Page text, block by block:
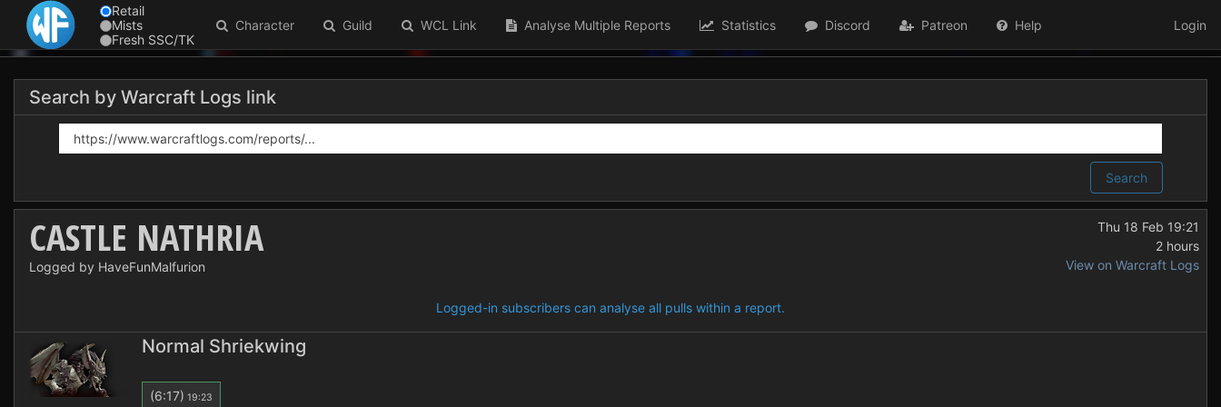
Retail
Mists
Fresh SSC/TK
Character Guild WCL Link Analyse Multiple Reports Statistics Discord Patreon Help Login
Search by Warcraft Logs link
Search
CASTLE NATHRIA
Logged by HaveFunMalfurion
Thu 18 Feb 19:21
2 hours
View on Warcraft Logs
Logged-in subscribers can analyse all pulls within a report.
Normal Shriekwing
(6:17) 19:23